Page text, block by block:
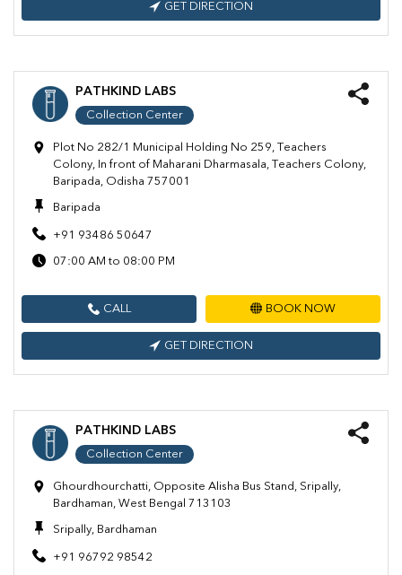
GET DIRECTION
PATHKIND LABS
Collection Center
Plot No 282/1 Municipal Holding No 259, Teachers
Colony, In front of Maharani Dharmasala, Teachers Colony,
Baripada, Odisha 757001
Baripada
+91 93486 50647
07:00 AM to 08:00 PM
CALL BOOK NOW
GET DIRECTION
PATHKIND LABS
Collection Center
Ghourdhourchatti, Opposite Alisha Bus Stand, Sripally,
Bardhaman, West Bengal 713103
Sripally, Bardhaman
+91 96792 98542